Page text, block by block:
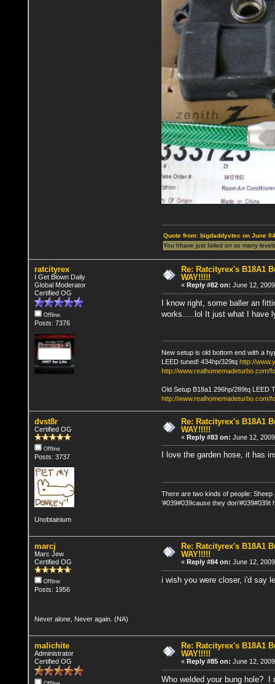
Quote from: bigdaddyvtec on June
You hhave just failed on so many
ratcityrex
I Get Blown Daily
Global Moderator
Certified OG
Offline
Posts: 7376
Re: Ratcityrex's B18A1
WAY!!!!!
« Reply #82 on: June 12,
I know right, some baller an
works.....lol It just what I have
New setup is old bottom end with a
LEED tuned! 434hp/329tq http://
http://www.realhomemadeturbo.com/
Old Setup B18a1 296hp/289tq LEED
http://www.realhomemadeturbo.com/
dvst8r
Certified OG
Offline
Posts: 3737
Unobtainium
Re: Ratcityrex's B18A1
WAY!!!!!
«Reply #83 on: June 12,
I love the garden hose, it has
There are two kinds of people:
'#039#039cause they
marcj
Marc Jew
Certified OG
Offline
Posts: 1956
Never alone, Never again. (NA)
Re: Ratcityrex's B18A1
WAY!!!!!
« Reply #84 on: June 12,
i wish you were closer, i'd say
malichite
Administrator
Certified OG
Re: Ratcityrex's B18A1
WAY!!!!!
« Reply #85 on: June 12,
Who welded your bung hole? I